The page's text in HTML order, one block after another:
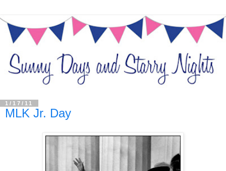
1/17/11
MLK Jr. Day